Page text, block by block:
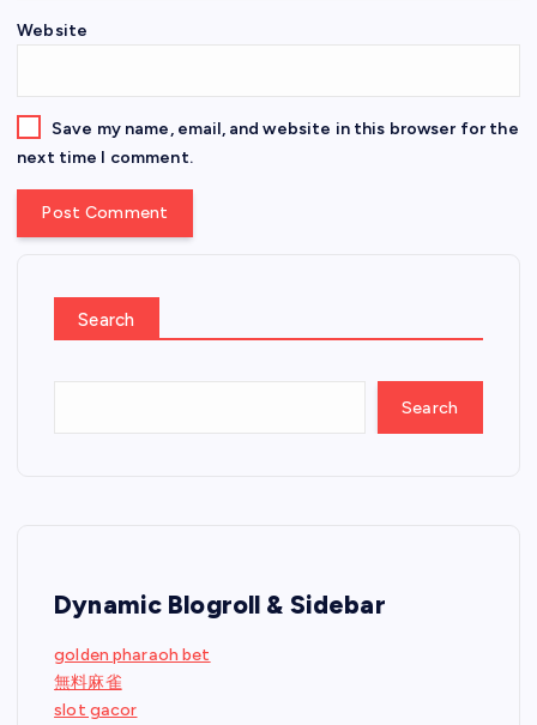
Website
Save my name, email, and website in this browser for the
next time I comment.
Search
Search
Dynamic Blogroll & Sidebar
golden pharaoh bet
無料麻雀
slot gacor